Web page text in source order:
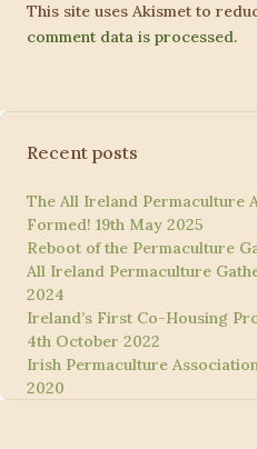
This site uses Akismet to
comment data is processed.
Recent posts
The All Ireland Permaculture
Formed! 19th May 2025
Reboot of the Permaculture
All Ireland Permaculture
2024
Ireland’s First Co-Housing
4th October 2022
Irish Permaculture
2020